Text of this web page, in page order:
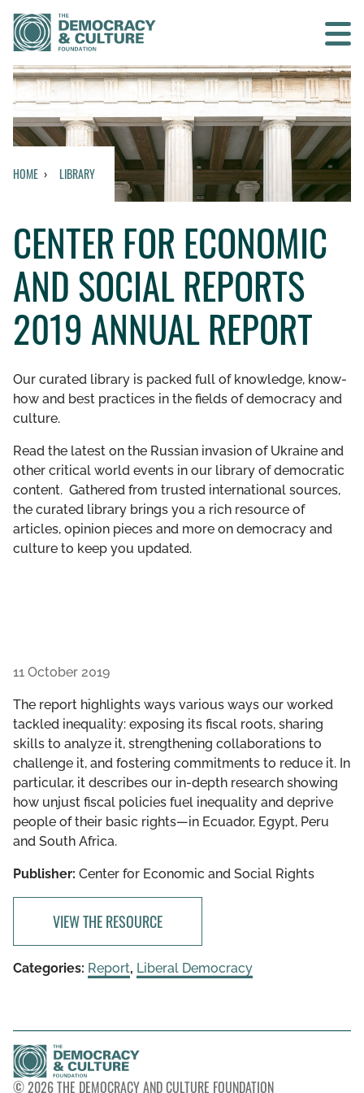
Contact us
SEARCH
WHO WE ARE
WHAT WE DO
WHO WE WORK WITH
GET INVOLVED
LIBRARY
HOME LIBRARY
CENTER FOR ECONOMIC
AND SOCIAL REPORTS
2019 ANNUAL REPORT
Our curated library is packed full of knowledge, know-
how and best practices in the fields of democracy and
culture.
Read the latest on the Russian invasion of Ukraine and
other critical world events in our library of democratic
content. Gathered from trusted international sources,
the curated library brings you a rich resource of
articles, opinion pieces and more on democracy and
culture to keep you updated.
11 October 2019
The report highlights ways various ways our worked
tackled inequality: exposing its fiscal roots, sharing
skills to analyze it, strengthening collaborations to
challenge it, and fostering commitments to reduce it. In
particular, it describes our in-depth research showing
how unjust fiscal policies fuel inequality and deprive
people of their basic rights—in Ecuador, Egypt, Peru
and South Africa.
Publisher: Center for Economic and Social Rights
VIEW THE RESOURCE
Categories: Report, Liberal Democracy
© 2026 THE DEMOCRACY AND CULTURE FOUNDATION